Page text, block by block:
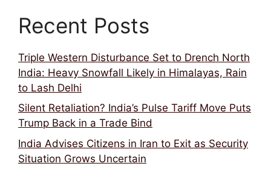
Recent Posts
Triple Western Disturbance Set to Drench North
India: Heavy Snowfall Likely in Himalayas, Rain
to Lash Delhi
Silent Retaliation? India’s Pulse Tariff Move Puts
Trump Back in a Trade Bind
India Advises Citizens in Iran to Exit as Security
Situation Grows Uncertain